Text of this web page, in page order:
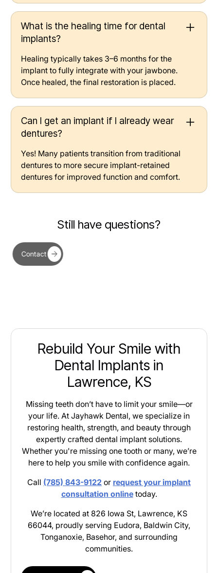
What is the healing time for dental
implants?
Healing typically takes 3–6 months for the
implant to fully integrate with your jawbone.
Once healed, the final restoration is placed.
Can I get an implant if I already wear
dentures?
Yes! Many patients transition from traditional
dentures to more secure implant-retained
dentures for improved function and comfort.
Still have questions?
Contact
Rebuild Your Smile with
Dental Implants in
Lawrence, KS
Missing teeth don’t have to limit your smile—or
your life. At Jayhawk Dental, we specialize in
restoring health, strength, and beauty through
expertly crafted dental implant solutions.
Whether you're missing one tooth or many, we’re
here to help you smile with confidence again.
Call (785) 843-9122 or request your implant
consultation onlinetoday.
We’re located at 826 Iowa St, Lawrence, KS
66044, proudly serving Eudora, Baldwin City,
Tonganoxie, Basehor, and surrounding
communities.